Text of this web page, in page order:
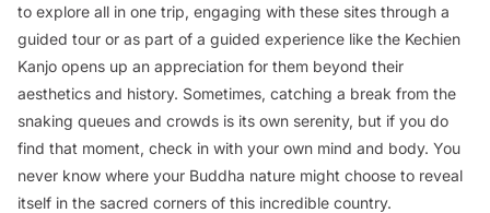
to explore all in one trip, engaging with these sites through a
guided tour or as part of a guided experience like the Kechien
Kanjo opens up an appreciation for them beyond their
aesthetics and history. Sometimes, catching a break from the
snaking queues and crowds is its own serenity, but if you do
find that moment, check in with your own mind and body. You
never know where your Buddha nature might choose to reveal
itself in the sacred corners of this incredible country.